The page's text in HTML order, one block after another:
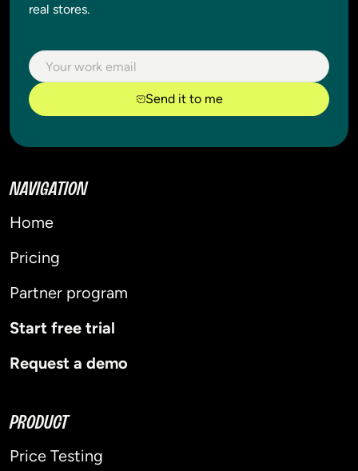
real stores.
Send it to me
NAVIGATION
Home
Pricing
Partner program
Start free trial
Request a demo
PRODUCT
Price Testing